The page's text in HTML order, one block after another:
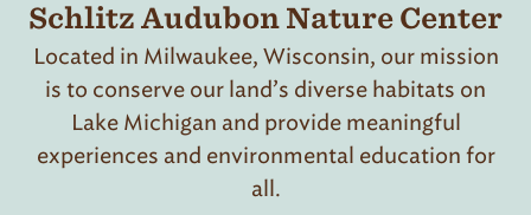
Schlitz Audubon Nature Center
Located in Milwaukee, Wisconsin, our mission
is to conserve our land’s diverse habitats on
Lake Michigan and provide meaningful
experiences and environmental education for
all.